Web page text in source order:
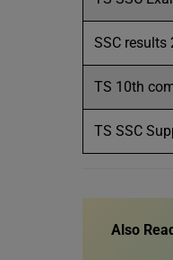
SSC results
TS 10th
TS SSC
Also